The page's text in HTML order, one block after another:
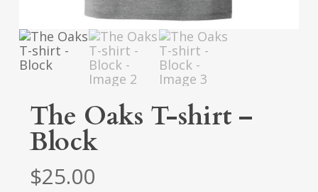
The Oaks T-shirt –
Block
$25.00